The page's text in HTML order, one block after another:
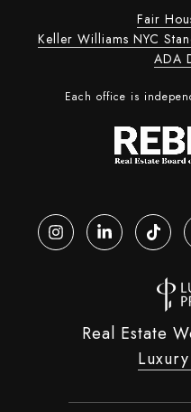
Fair
Keller Williams NYC
ADA
Each office is
Real Estate